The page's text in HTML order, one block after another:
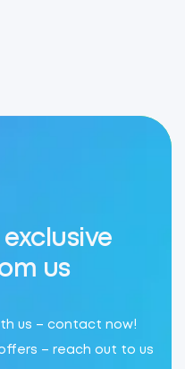
us
us – contact now!
– reach out to us